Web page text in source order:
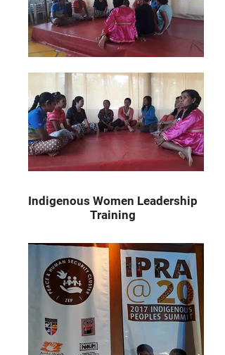
Indigenous Women Leadership
Training